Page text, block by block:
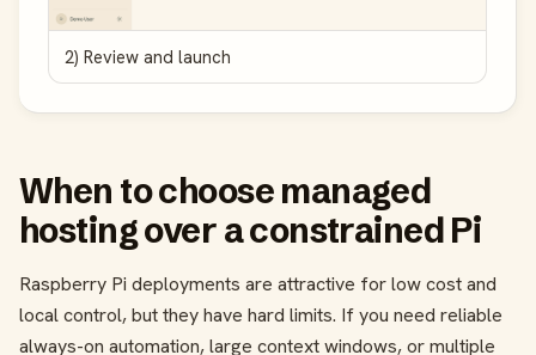
2) Review and launch
When to choose managed
hosting over a constrained Pi
Raspberry Pi deployments are attractive for low cost and
local control, but they have hard limits. If you need reliable
always-on automation, large context windows, or multiple